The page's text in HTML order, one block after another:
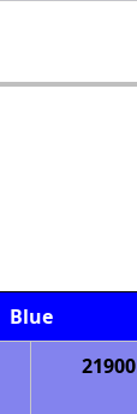
Blue
21900